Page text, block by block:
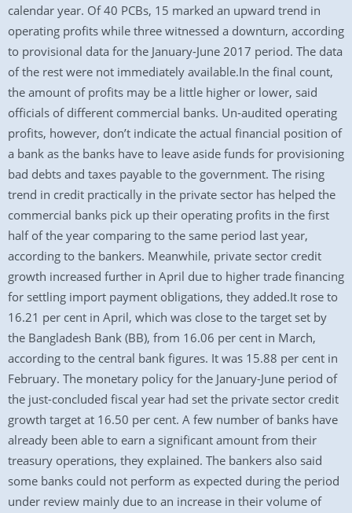
calendar year. Of 40 PCBs, 15 marked an upward trend in
operating profits while three witnessed a downturn, according
to provisional data for the January-June 2017 period. The data
of the rest were not immediately available.In the final count,
the amount of profits may be a little higher or lower, said
officials of different commercial banks. Un-audited operating
profits, however, don’t indicate the actual financial position of
a bank as the banks have to leave aside funds for provisioning
bad debts and taxes payable to the government. The rising
trend in credit practically in the private sector has helped the
commercial banks pick up their operating profits in the first
half of the year comparing to the same period last year,
according to the bankers. Meanwhile, private sector credit
growth increased further in April due to higher trade financing
for settling import payment obligations, they added.It rose to
16.21 per cent in April, which was close to the target set by
the Bangladesh Bank (BB), from 16.06 per cent in March,
according to the central bank figures. It was 15.88 per cent in
February. The monetary policy for the January-June period of
the just-concluded fiscal year had set the private sector credit
growth target at 16.50 per cent. A few number of banks have
already been able to earn a significant amount from their
treasury operations, they explained. The bankers also said
some banks could not perform as expected during the period
under review mainly due to an increase in their volume of